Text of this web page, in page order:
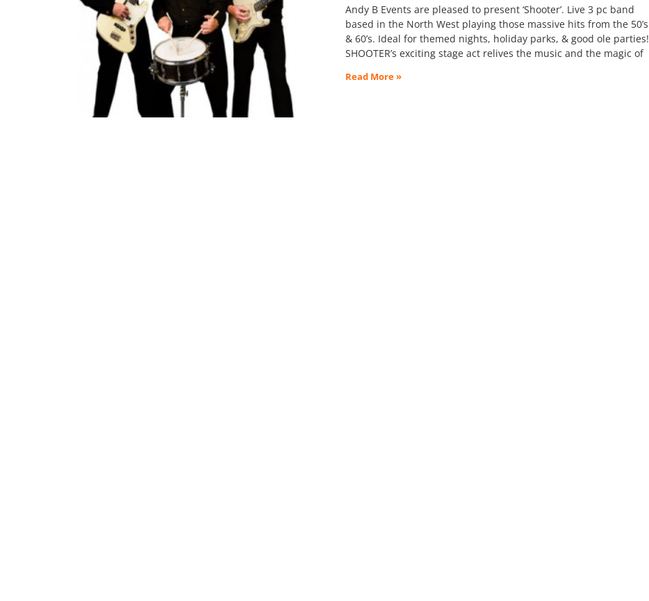
Andy B Events are pleased to present ‘Shooter’. Live 3 pc band
based in the North West playing those massive hits from the 50’s
& 60’s. Ideal for themed nights, holiday parks, & good ole parties!
SHOOTER’s exciting stage act relives the music and the magic of
Read More »